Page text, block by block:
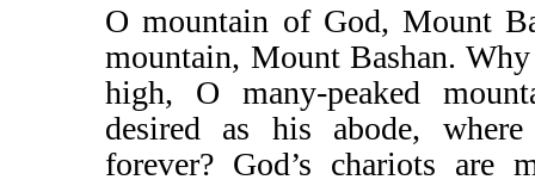
O mountain of God, Mount
mountain, Mount Bashan.
high, O many-peaked
desired as his abode,
forever? God’s chariots are